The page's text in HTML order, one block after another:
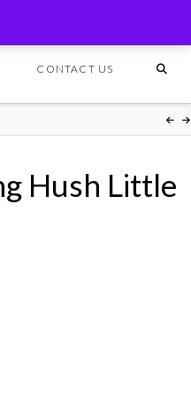
CONTACT US
Hush Little